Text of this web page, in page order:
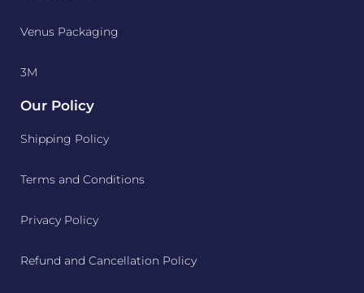
Venus Packaging
3M
Our Policy
Shipping Policy
Terms and Conditions
Privacy Policy
Refund and Cancellation Policy